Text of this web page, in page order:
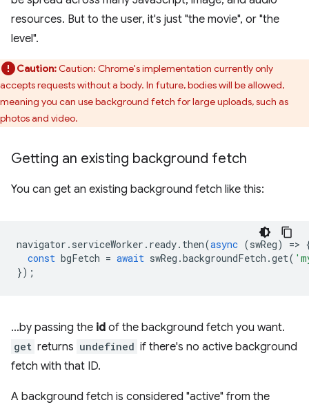
resources. But to the user, it's just "the movie", or "the
level".
Caution:Caution: Chrome's implementation currently only
accepts requests without a body. In future, bodies will be allowed,
meaning you can use background fetch for large uploads, such as
photos and video.
Getting an existing background fetch
You can get an existing background fetch like this:
navigator . serviceWorker . ready. then(async (swReg) =>
const bgFetch = await swReg .backgroundFetch .get(
});
…by passing the id of the background fetch you want.
get returns undefined if there's no active background
fetch with that ID.
A background fetch is considered "active" from the